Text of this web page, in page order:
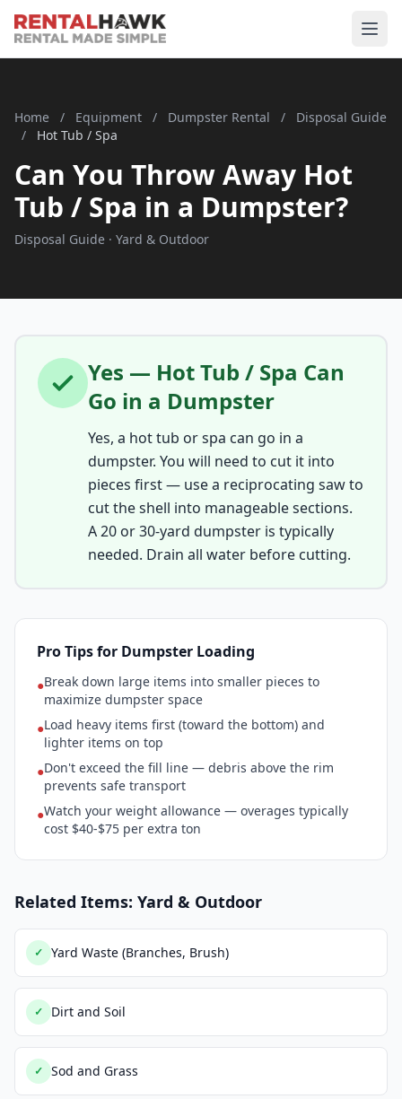
Home / Equipment / Dumpster Rental /
Disposal Guide
/
Hot Tub / Spa
Can You Throw Away Hot
Tub / Spa in a Dumpster?
Disposal Guide · Yard & Outdoor
Yes — Hot Tub / Spa Can
Go in a Dumpster
Yes, a hot tub or spa can go in a
dumpster. You will need to cut it into
pieces first — use a reciprocating saw to
cut the shell into manageable sections.
A 20 or 30-yard dumpster is typically
needed. Drain all water before cutting.
Pro Tips for Dumpster Loading
●Break down large items into smaller pieces to
maximize dumpster space
●Load heavy items first (toward the bottom) and
lighter items on top
●Don't exceed the fill line — debris above the rim
prevents safe transport
●Watch your weight allowance — overages typically
cost $40-$75 per extra ton
Related Items: Yard & Outdoor
✓ Yard Waste (Branches, Brush)
✓ Dirt and Soil
✓ Sod and Grass